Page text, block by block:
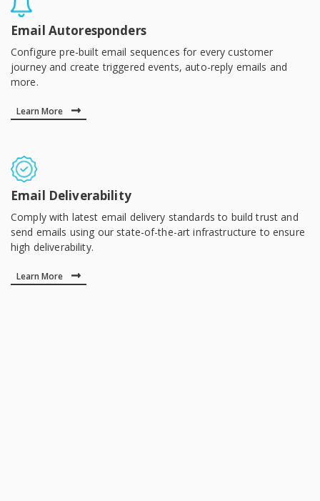
Email Autoresponders
Configure pre-built email sequences for every customer
journey and create triggered events, auto-reply emails and
more.
Learn More
Email Deliverability
Comply with latest email delivery standards to build trust and
send emails using our state-of-the-art infrastructure to ensure
high deliverability.
Learn More